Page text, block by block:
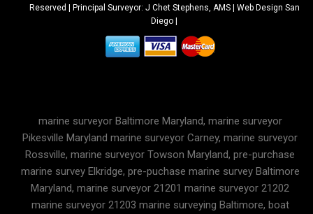
Reserved | Principal Surveyor: J Chet Stephens, AMS | Web Design San
Diego |
marine surveyor Baltimore Maryland, marine surveyor
Pikesville Maryland marine surveyor Carney, marine surveyor
Rossville, marine surveyor Towson Maryland, pre-purchase
marine survey Elkridge, pre-puchase marine survey Baltimore
Maryland, marine surveyor 21201 marine surveyor 21202
marine surveyor 21203 marine surveying Baltimore, boat